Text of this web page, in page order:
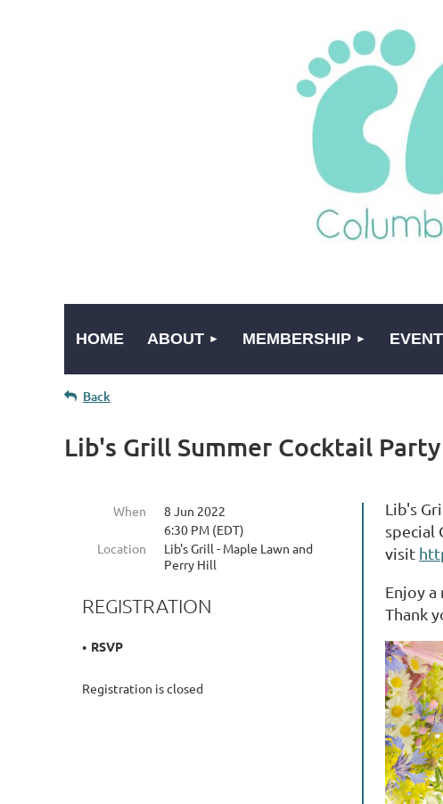
HOME ABOUT MEMBERSHIP
Back
Lib's Grill Summer Cocktail Party
When
8 Jun 2022
6:30 PM (EDT)
Location
Lib's Grill - Maple Lawn and
Perry Hill
REGISTRATION
RSVP
Registration is closed
Lib's
special
visit
Enjoy
Thank